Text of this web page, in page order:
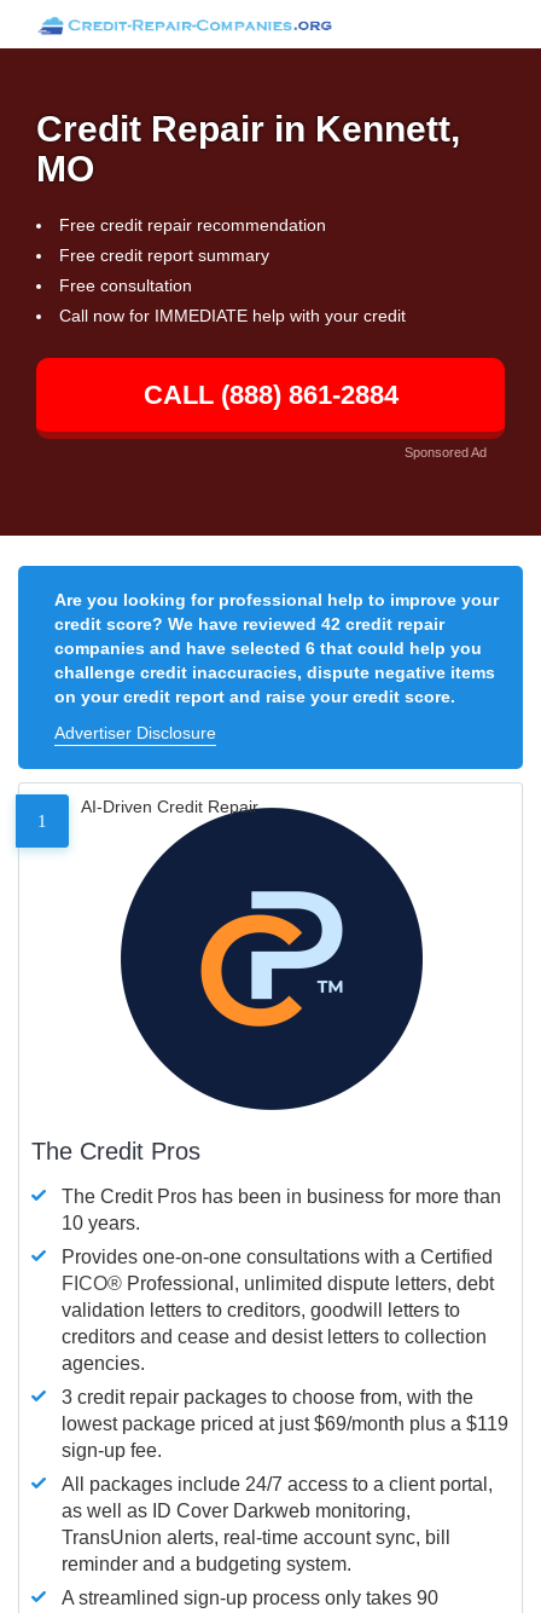
Credit Repair in Kennett,
MO
Free credit repair recommendation
Free credit report summary
Free consultation
Call now for IMMEDIATE help with your credit
CALL (888) 861-2884
Sponsored Ad
Are you looking for professional help to improve your
credit score? We have reviewed 42 credit repair
companies and have selected 6 that could help you
challenge credit inaccuracies, dispute negative items
on your credit report and raise your credit score.
Advertiser Disclosure
1
AI-Driven Credit Repair
The Credit Pros
The Credit Pros has been in business for more than
10 years.
Provides one-on-one consultations with a Certified
FICO® Professional, unlimited dispute letters, debt
validation letters to creditors, goodwill letters to
creditors and cease and desist letters to collection
agencies.
3 credit repair packages to choose from, with the
lowest package priced at just $69/month plus a $119
sign-up fee.
All packages include 24/7 access to a client portal,
as well as ID Cover Darkweb monitoring,
TransUnion alerts, real-time account sync, bill
reminder and a budgeting system.
A streamlined sign-up process only takes 90